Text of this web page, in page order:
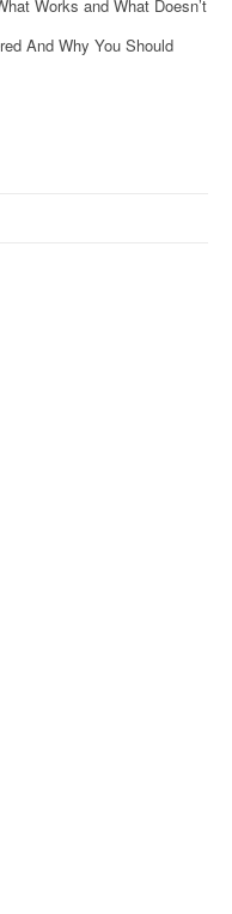
Works and What Doesn’t
And Why You Should